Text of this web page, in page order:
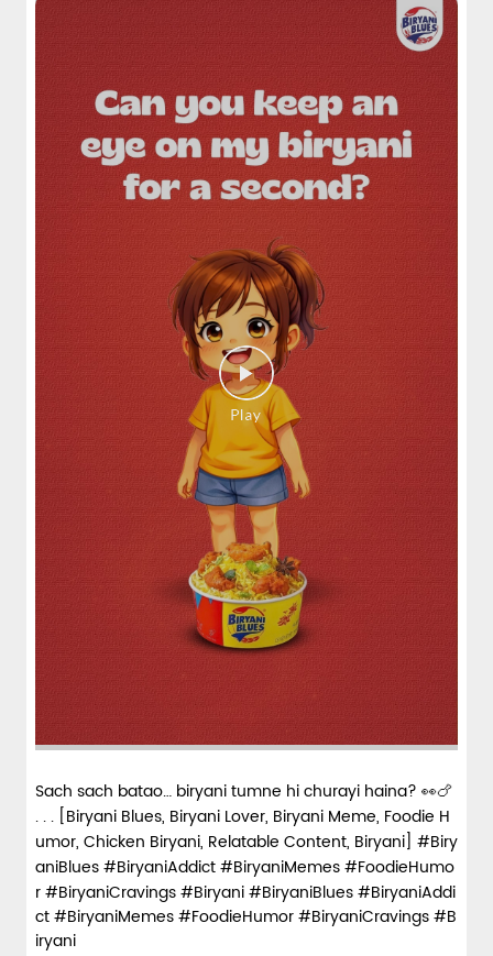
Sach sach batao… biryani tumne hi churayi haina? 👀🍗
. . . [Biryani Blues, Biryani Lover, Biryani Meme, Foodie H
umor, Chicken Biryani, Relatable Content, Biryani] #Biry
aniBlues #BiryaniAddict #BiryaniMemes #FoodieHumo
r #BiryaniCravings #Biryani#BiryaniBlues#BiryaniAddi
ct#BiryaniMemes#FoodieHumor#BiryaniCravings#B
iryani